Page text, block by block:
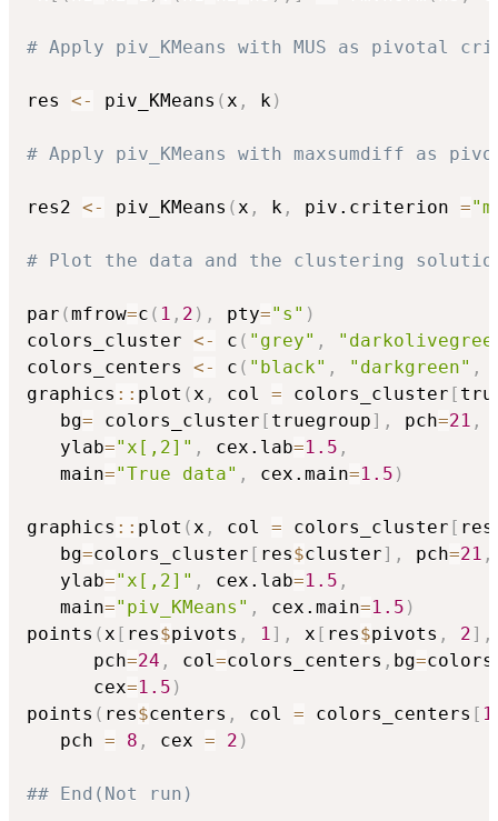
# Apply piv_KMeans with MUS as pivotal
res <- piv_KMeans (x , k)
# Apply piv_KMeans with maxsumdiff as
res2 <- piv_KMeans (x , k , piv.criterion =
# Plot the data and the clustering
par (mfrow=c ( 1 , 2 ) , pty="s" )
colors_cluster <- c ( "grey" ,
colors_centers <- c ( "black" , "darkgreen" ,
graphics :: plot (x , col = colors_cluster [
   bg
= colors_cluster [ truegroup] , pch=21 ,
   ylab
="x[,2]" , cex.lab=1.5 ,
   main
="True data" , cex.main=1.5 )
graphics :: plot (x , col = colors_cluster [ res
   bg
=colors_cluster [ res$cluster] , pch=21 ,
   ylab
="x[,2]" , cex.lab=1.5 ,
   main
="piv_KMeans" , cex.main=1.5 )
points (x [ res$pivots , 1] , x [ res$pivots , 2] ,
      pch
=24 , col=colors_centers , bg=
      cex
=1.5 )
points ( res$centers , col = colors_centers [ 1
   pch
= 8 , cex = 2 )
## End(Not run)